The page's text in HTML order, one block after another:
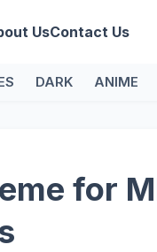
UsContact Us
DARK ANIME
for